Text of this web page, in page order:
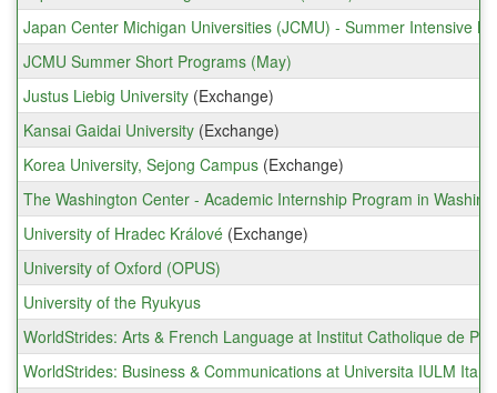
Japan Center Michigan Universities (JCMU) - Summer Intensive
JCMU Summer Short Programs (May)
Justus Liebig University (Exchange)
Kansai Gaidai University (Exchange)
Korea University, Sejong Campus (Exchange)
The Washington Center - Academic Internship Program in
University of Hradec Králové (Exchange)
University of Oxford (OPUS)
University of the Ryukyus
WorldStrides: Arts & French Language at Institut Catholique de
WorldStrides: Business & Communications at Universita IULM Italy